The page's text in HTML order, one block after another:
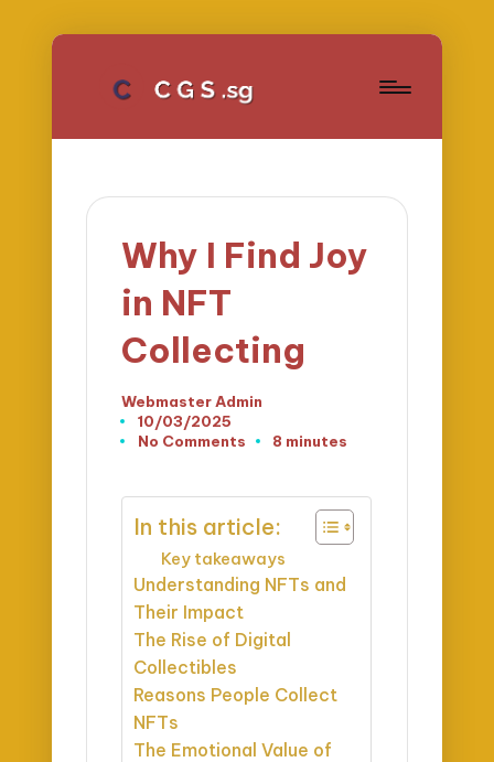
Why I Find Joy
in NFT
Collecting
Posted
by
Webmaster Admin
10/03/2025
No Comments
8 minutes
In this article:
Key takeaways
Understanding NFTs and
Their Impact
The Rise of Digital
Collectibles
Reasons People Collect
NFTs
The Emotional Value of